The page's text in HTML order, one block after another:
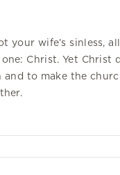
your wife’s sinless,
one: Christ. Yet Christ
and to make the